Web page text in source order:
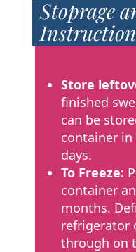
Stoprage
Store
finished
can be
container
days.
To Freeze:
container
months.
refrigerator
through on